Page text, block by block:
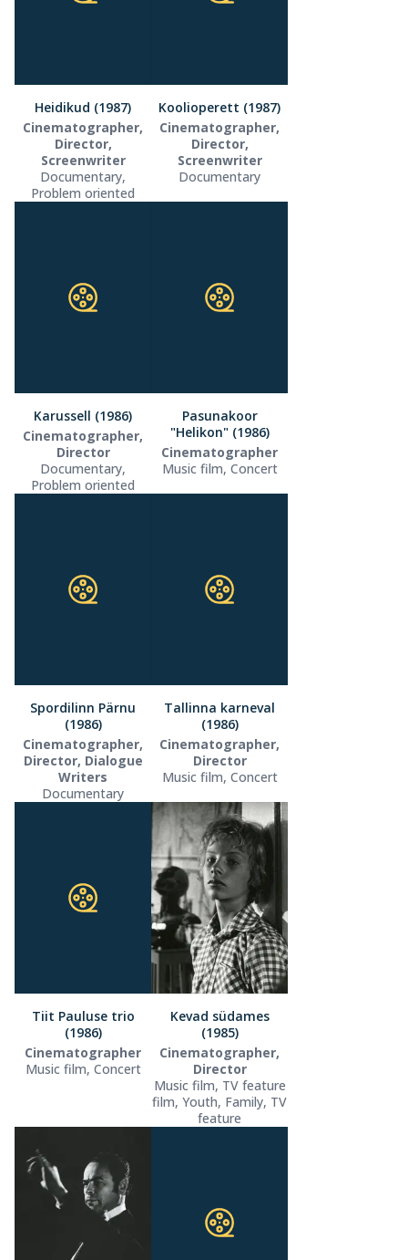
Heidikud (1987)
Cinematographer,
Director,
Screenwriter
Documentary,
Problem oriented
Koolioperett (1987)
Cinematographer,
Director,
Screenwriter
Documentary
Karussell (1986)
Cinematographer,
Director
Documentary,
Problem oriented
Pasunakoor
"Helikon" (1986)
Cinematographer
Music film, Concert
Spordilinn Pärnu
(1986)
Cinematographer,
Director, Dialogue
Writers
Documentary
Tallinna karneval
(1986)
Cinematographer,
Director
Music film, Concert
Tiit Pauluse trio
(1986)
Cinematographer
Music film, Concert
Kevad südames
(1985)
Cinematographer,
Director
Music film, TV feature
film, Youth, Family, TV
feature